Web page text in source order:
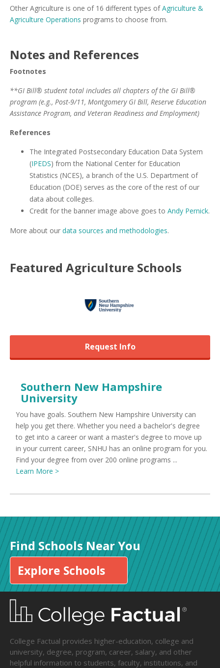
Other Agriculture is one of 16 different types ofAgriculture &
Agriculture Operations programs to choose from.
Notes and References
Footnotes
**GI Bill® student total includes all chapters of the GI Bill®
program (e.g., Post-9/11, Montgomery GI Bill, Reserve Education
Assistance Program, and Veteran Readiness and Employment)
References
The Integrated Postsecondary Education Data System
(IPEDS) from the National Center for Education
Statistics (NCES), a branch of the U.S. Department of
Education (DOE) serves as the core of the rest of our
data about colleges.
Credit for the banner image above goes to Andy Pernick.
More about our data sources and methodologies.
Featured Agriculture Schools
Request Info
Southern New Hampshire
University
You have goals. Southern New Hampshire University can
help you get there. Whether you need a bachelor's degree
to get into a career or want a master's degree to move up
in your current career, SNHU has an online program for you.
Find your degree from over 200 online programs ...
Learn More >
Find Schools Near You
Explore Schools
College Factual provides higher-education, college and
university, degree, program, career, salary, and other
helpful information to students, faculty, institutions, and